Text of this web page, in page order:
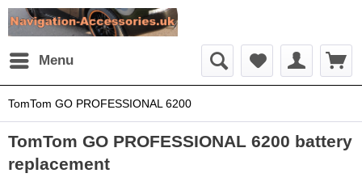
Menu
TomTom GO PROFESSIONAL 6200
TomTom GO PROFESSIONAL 6200 battery
replacement